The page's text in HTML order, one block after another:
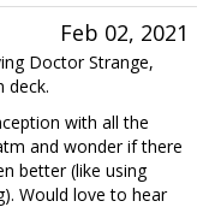
Feb 02, 2021
Doctor Strange,
deck.
with all the
and wonder if there
better (like using
Would love to hear